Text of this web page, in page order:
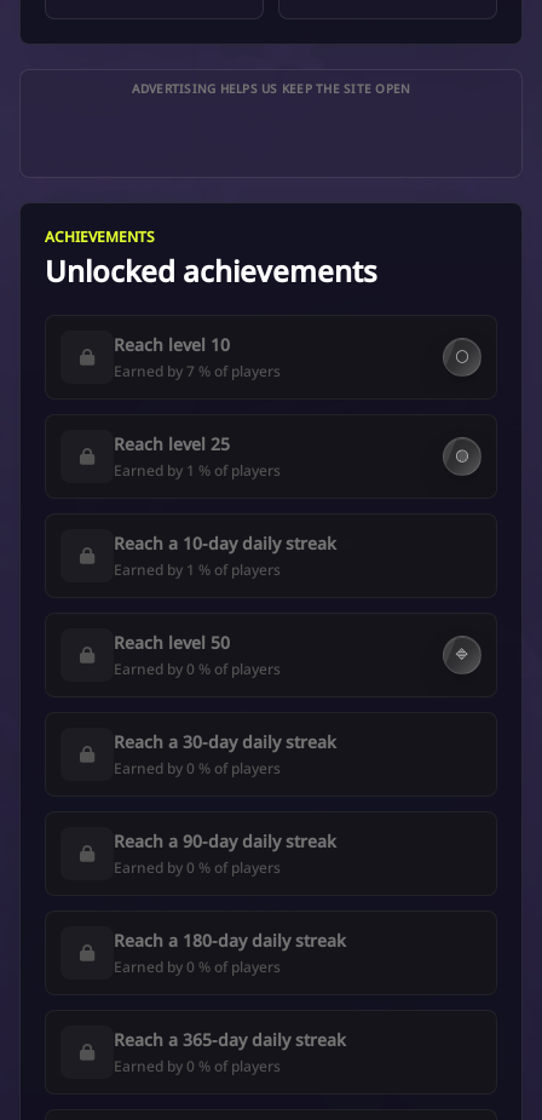
ADVERTISING HELPS US KEEP THE SITE OPEN
ACHIEVEMENTS
Unlocked achievements
Reach level 10
Earned by 7 % of players
⚪
Reach level 25
Earned by 1 % of players
🟡
Reach a 10-day daily streak
Earned by 1 % of players
Reach level 50
Earned by 0 % of players
🔷
Reach a 30-day daily streak
Earned by 0 % of players
Reach a 90-day daily streak
Earned by 0 % of players
Reach a 180-day daily streak
Earned by 0 % of players
Reach a 365-day daily streak
Earned by 0 % of players